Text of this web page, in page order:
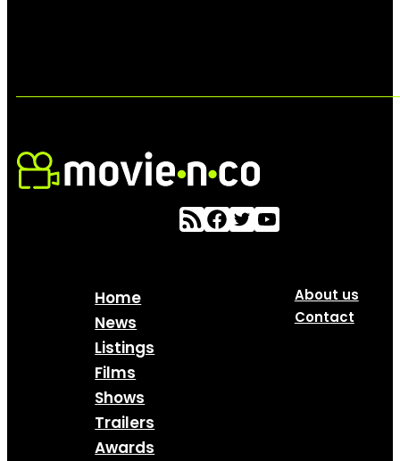
Home
News
Listings
Films
Shows
Trailers
Awards
About us
Contact